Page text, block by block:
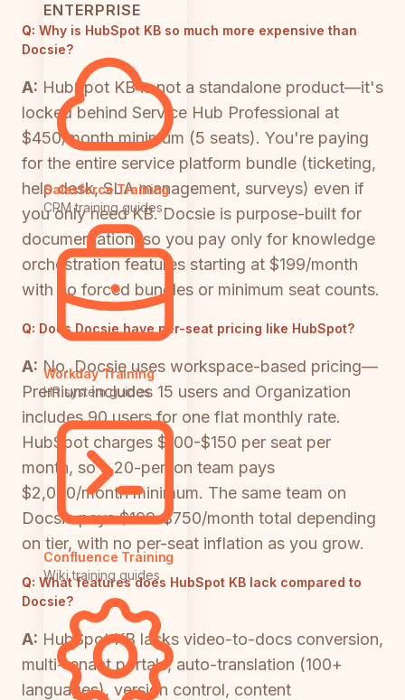
ENTERPRISE
Salesforce Training
CRM training guides
Workday Training
HR system guides
Confluence Training
Wiki training guides
Q: Why is HubSpot KB so much more expensive than
Docsie?
A: HubSpot KB is not a standalone product—it's
locked behind Service Hub Professional at
$450/month minimum (5 seats). You're paying
for the entire service platform bundle (ticketing,
help desk, SLA management, surveys) even if
you only need KB. Docsie is purpose-built for
documentation, so you pay only for knowledge
orchestration features starting at $199/month
with no forced bundles or minimum seat counts.
Q: Does Docsie have per-seat pricing like HubSpot?
A: No. Docsie uses workspace-based pricing—
Premium includes 15 users and Organization
includes 90 users for one flat monthly rate.
HubSpot charges $100-$150 per seat per
month, so a 20-person team pays
$2,000/month minimum. The same team on
Docsie pays $199-$750/month total depending
on tier, with no per-seat inflation as you grow.
Q: What features does HubSpot KB lack compared to
Docsie?
A: HubSpot KB lacks video-to-docs conversion,
multi-tenant portals, auto-translation (100+
languages), version control, content